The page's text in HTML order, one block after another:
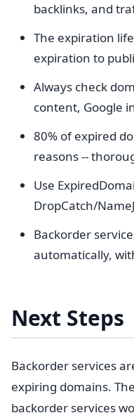
backlinks, and
The expiration
expiration to
Always check
content, Google
80% of expired
reasons --
Use
DropCatch/
Backorder
automatically,
Next Steps
Backorder services
expiring domains.
backorder services